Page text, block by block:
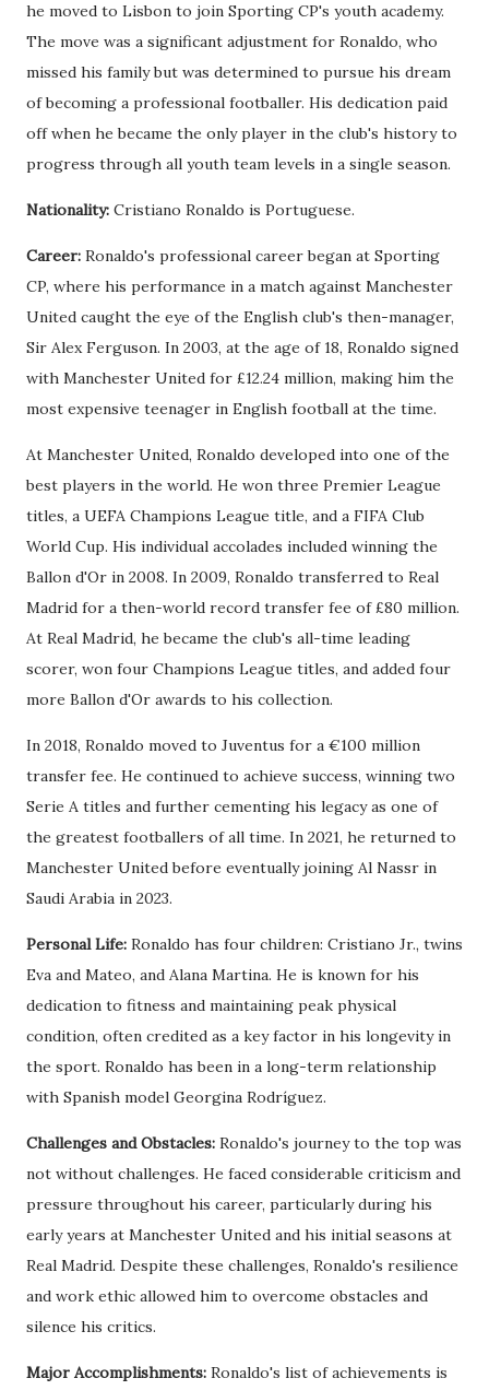
he moved to Lisbon to join Sporting CP's youth academy.
The move was a significant adjustment for Ronaldo, who
missed his family but was determined to pursue his dream
of becoming a professional footballer. His dedication paid
off when he became the only player in the club's history to
progress through all youth team levels in a single season.
Nationality: Cristiano Ronaldo is Portuguese.
Career: Ronaldo's professional career began at Sporting
CP, where his performance in a match against Manchester
United caught the eye of the English club's then-manager,
Sir Alex Ferguson. In 2003, at the age of 18, Ronaldo signed
with Manchester United for £12.24 million, making him the
most expensive teenager in English football at the time.
At Manchester United, Ronaldo developed into one of the
best players in the world. He won three Premier League
titles, a UEFA Champions League title, and a FIFA Club
World Cup. His individual accolades included winning the
Ballon d'Or in 2008. In 2009, Ronaldo transferred to Real
Madrid for a then-world record transfer fee of £80 million.
At Real Madrid, he became the club's all-time leading
scorer, won four Champions League titles, and added four
more Ballon d'Or awards to his collection.
In 2018, Ronaldo moved to Juventus for a €100 million
transfer fee. He continued to achieve success, winning two
Serie A titles and further cementing his legacy as one of
the greatest footballers of all time. In 2021, he returned to
Manchester United before eventually joining Al Nassr in
Saudi Arabia in 2023.
Personal Life: Ronaldo has four children: Cristiano Jr., twins
Eva and Mateo, and Alana Martina. He is known for his
dedication to fitness and maintaining peak physical
condition, often credited as a key factor in his longevity in
the sport. Ronaldo has been in a long-term relationship
with Spanish model Georgina Rodríguez.
Challenges and Obstacles: Ronaldo's journey to the top was
not without challenges. He faced considerable criticism and
pressure throughout his career, particularly during his
early years at Manchester United and his initial seasons at
Real Madrid. Despite these challenges, Ronaldo's resilience
and work ethic allowed him to overcome obstacles and
silence his critics.
Major Accomplishments: Ronaldo's list of achievements is